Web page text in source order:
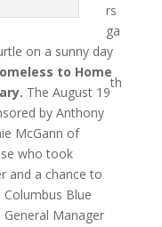
rs
ga
on a sunny day
to Home
The August 19
th
by Anthony
McGann of
who took
and a chance to
Blue
General Manager